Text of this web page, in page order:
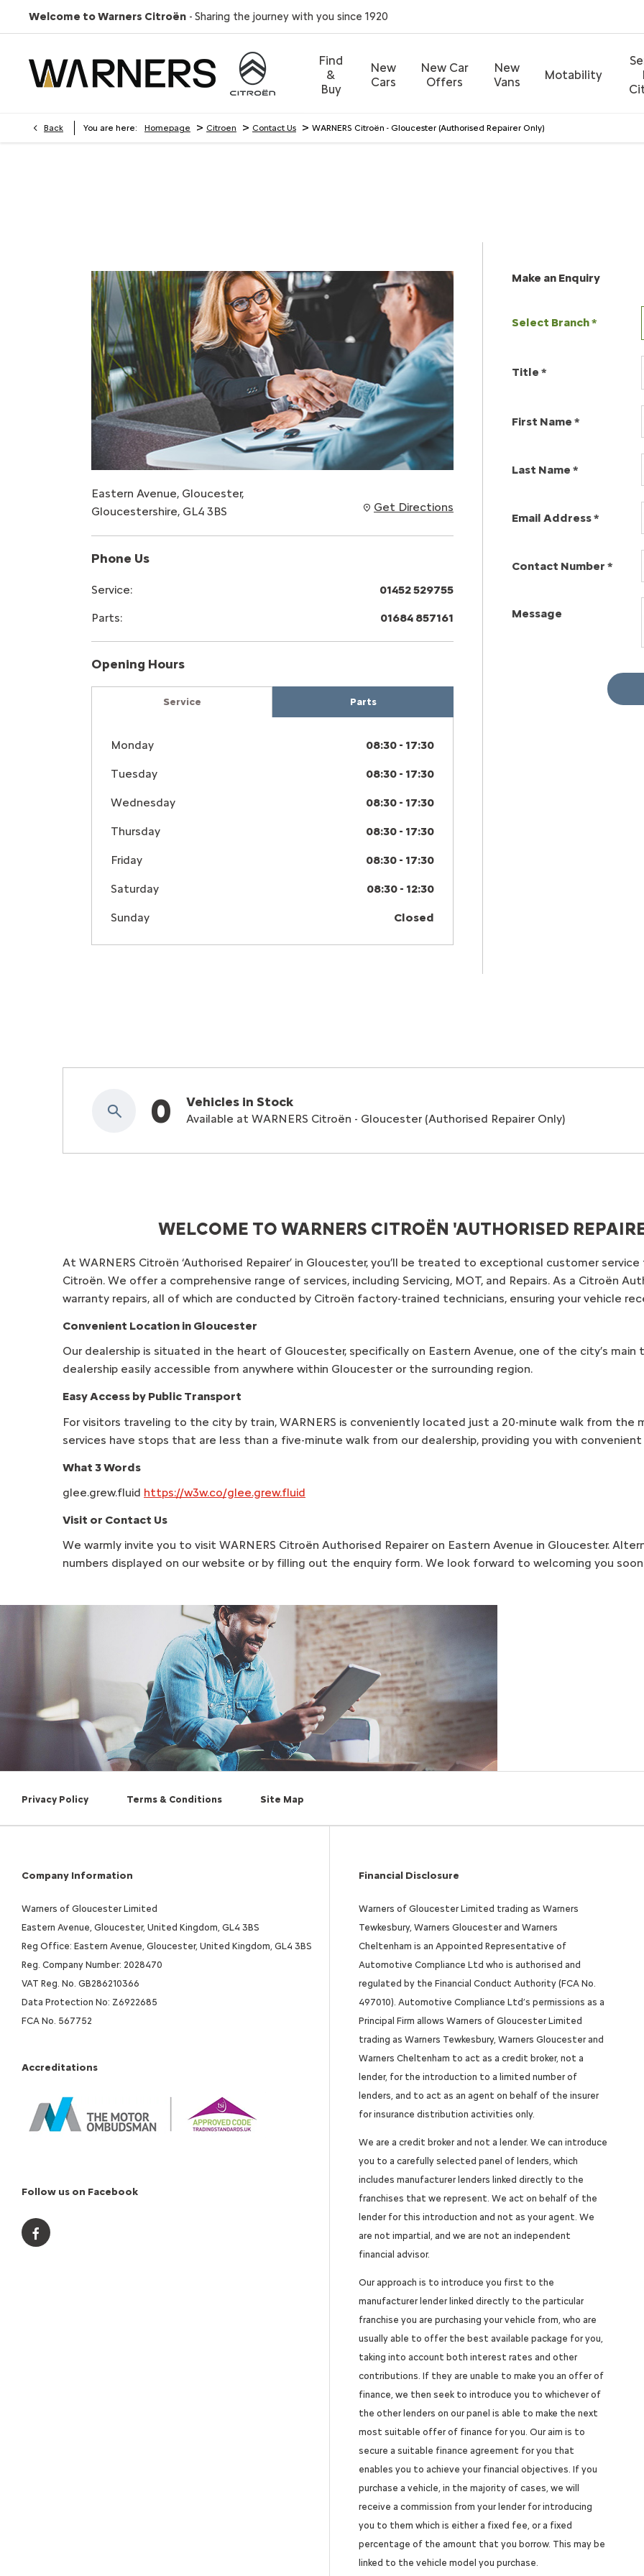
Welcome to Warners Citroën - Sharing the journey with you since 1920
Find
&
Buy
New
Cars
New Car
Offers
New
Vans
Motability
Back You are here: Homepage > Citroen > Contact Us > WARNERS Citroën - Gloucester (Authorised Repairer Only)
Eastern Avenue, Gloucester,
Gloucestershire, GL4 3BS Get Directions
Phone Us
Service: 01452 529755
Parts: 01684 857161
Opening Hours
Service Parts
Monday 08:30 - 17:30
Tuesday 08:30 - 17:30
Wednesday 08:30 - 17:30
Thursday 08:30 - 17:30
Friday 08:30 - 17:30
Saturday 08:30 - 12:30
Sunday Closed
Make an Enquiry
Select Branch*
Title *
First Name *
Last Name *
Email Address*
Contact Number *
Message
0 Vehicles in Stock
Available at WARNERS Citroën - Gloucester (Authorised Repairer Only)
WELCOME TO WARNERS CITROËN 'AUTHORISED
At WARNERS Citroën ‘Authorised Repairer’ in Gloucester, you’ll be treated to exceptional customer
Citroën. We offer a comprehensive range of services, including Servicing, MOT, and Repairs. As a Citroën
warranty repairs, all of which are conducted by Citroën factory-trained technicians, ensuring your vehicle
Convenient Location in Gloucester
Our dealership is situated in the heart of Gloucester, specifically on Eastern Avenue, one of the city’s
dealership easily accessible from anywhere within Gloucester or the surrounding region.
Easy Access by Public Transport
For visitors traveling to the city by train, WARNERS is conveniently located just a 20-minute walk from the
services have stops that are less than a five-minute walk from our dealership, providing you with
What 3 Words
glee.grew.fluid https://w3w.co/glee.grew.fluid
Visit or Contact Us
We warmly invite you to visit WARNERS Citroën Authorised Repairer on Eastern Avenue in Gloucester.
numbers displayed on our website or by filling out the enquiry form. We look forward to welcoming you
Privacy Policy Terms & Conditions Site Map
Company Information
Warners of Gloucester Limited
Eastern Avenue, Gloucester, United Kingdom, GL4 3BS
Reg Office: Eastern Avenue, Gloucester, United Kingdom, GL4 3BS
Reg. Company Number: 2028470
VAT Reg. No. GB286210366
Data Protection No: Z6922685
FCA No. 567752
Accreditations
Follow us on Facebook
Financial Disclosure
Warners of Gloucester Limited trading as Warners
Tewkesbury, Warners Gloucester and Warners
Cheltenham is an Appointed Representative of
Automotive Compliance Ltd who is authorised and
regulated by the Financial Conduct Authority (FCA No.
497010). Automotive Compliance Ltd’s permissions as a
Principal Firm allows Warners of Gloucester Limited
trading as Warners Tewkesbury, Warners Gloucester and
Warners Cheltenham to act as a credit broker, not a
lender, for the introduction to a limited number of
lenders, and to act as an agent on behalf of the insurer
for insurance distribution activities only.
We are a credit broker and not a lender. We can introduce
you to a carefully selected panel of lenders, which
includes manufacturer lenders linked directly to the
franchises that we represent. We act on behalf of the
lender for this introduction and not as your agent. We
are not impartial, and we are not an independent
financial advisor.
Our approach is to introduce you first to the
manufacturer lender linked directly to the particular
franchise you are purchasing your vehicle from, who are
usually able to offer the best available package for you,
taking into account both interest rates and other
contributions. If they are unable to make you an offer of
finance, we then seek to introduce you to whichever of
the other lenders on our panel is able to make the next
most suitable offer of finance for you. Our aim is to
secure a suitable finance agreement for you that
enables you to achieve your financial objectives. If you
purchase a vehicle, in the majority of cases, we will
receive a commission from your lender for introducing
you to them which is either a fixed fee, or a fixed
percentage of the amount that you borrow. This may be
linked to the vehicle model you purchase.